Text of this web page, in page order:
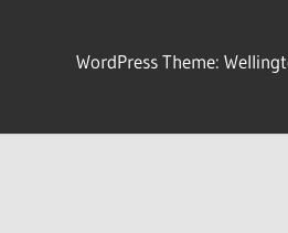
WordPress Theme: